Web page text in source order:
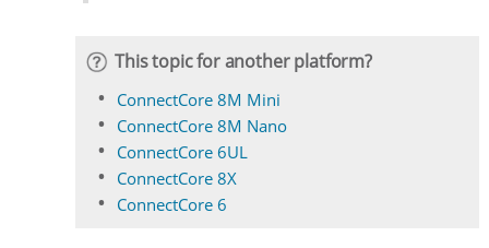
This topic for another platform?
ConnectCore 8M Mini
ConnectCore 8M Nano
ConnectCore 6UL
ConnectCore 8X
ConnectCore 6